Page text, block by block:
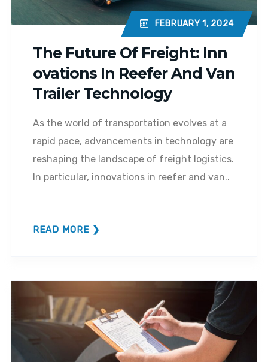
The Future Of Freight: Inn
Ovations In Reefer And Van
Trailer Technology
FEBRUARY 1, 2024
As the world of transportation evolves at a
rapid pace, advancements in technology are
reshaping the landscape of freight logistics.
In particular, innovations in reefer and van..
READ MORE